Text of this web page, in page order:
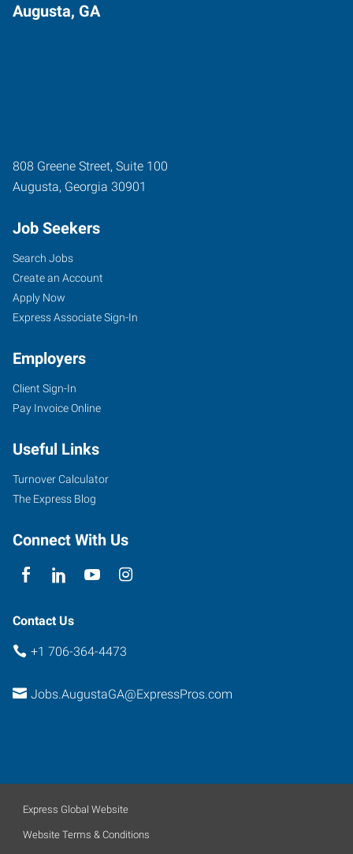
Augusta, GA
808 Greene Street, Suite 100
Augusta, Georgia 30901
Job Seekers
Search Jobs
Create an Account
Apply Now
Express Associate Sign-In
Employers
Client Sign-In
Pay Invoice Online
Useful Links
Turnover Calculator
The Express Blog
Connect With Us
Contact Us
+1 706-364-4473
Jobs.AugustaGA@ExpressPros.com
Express Global Website
Website Terms & Conditions